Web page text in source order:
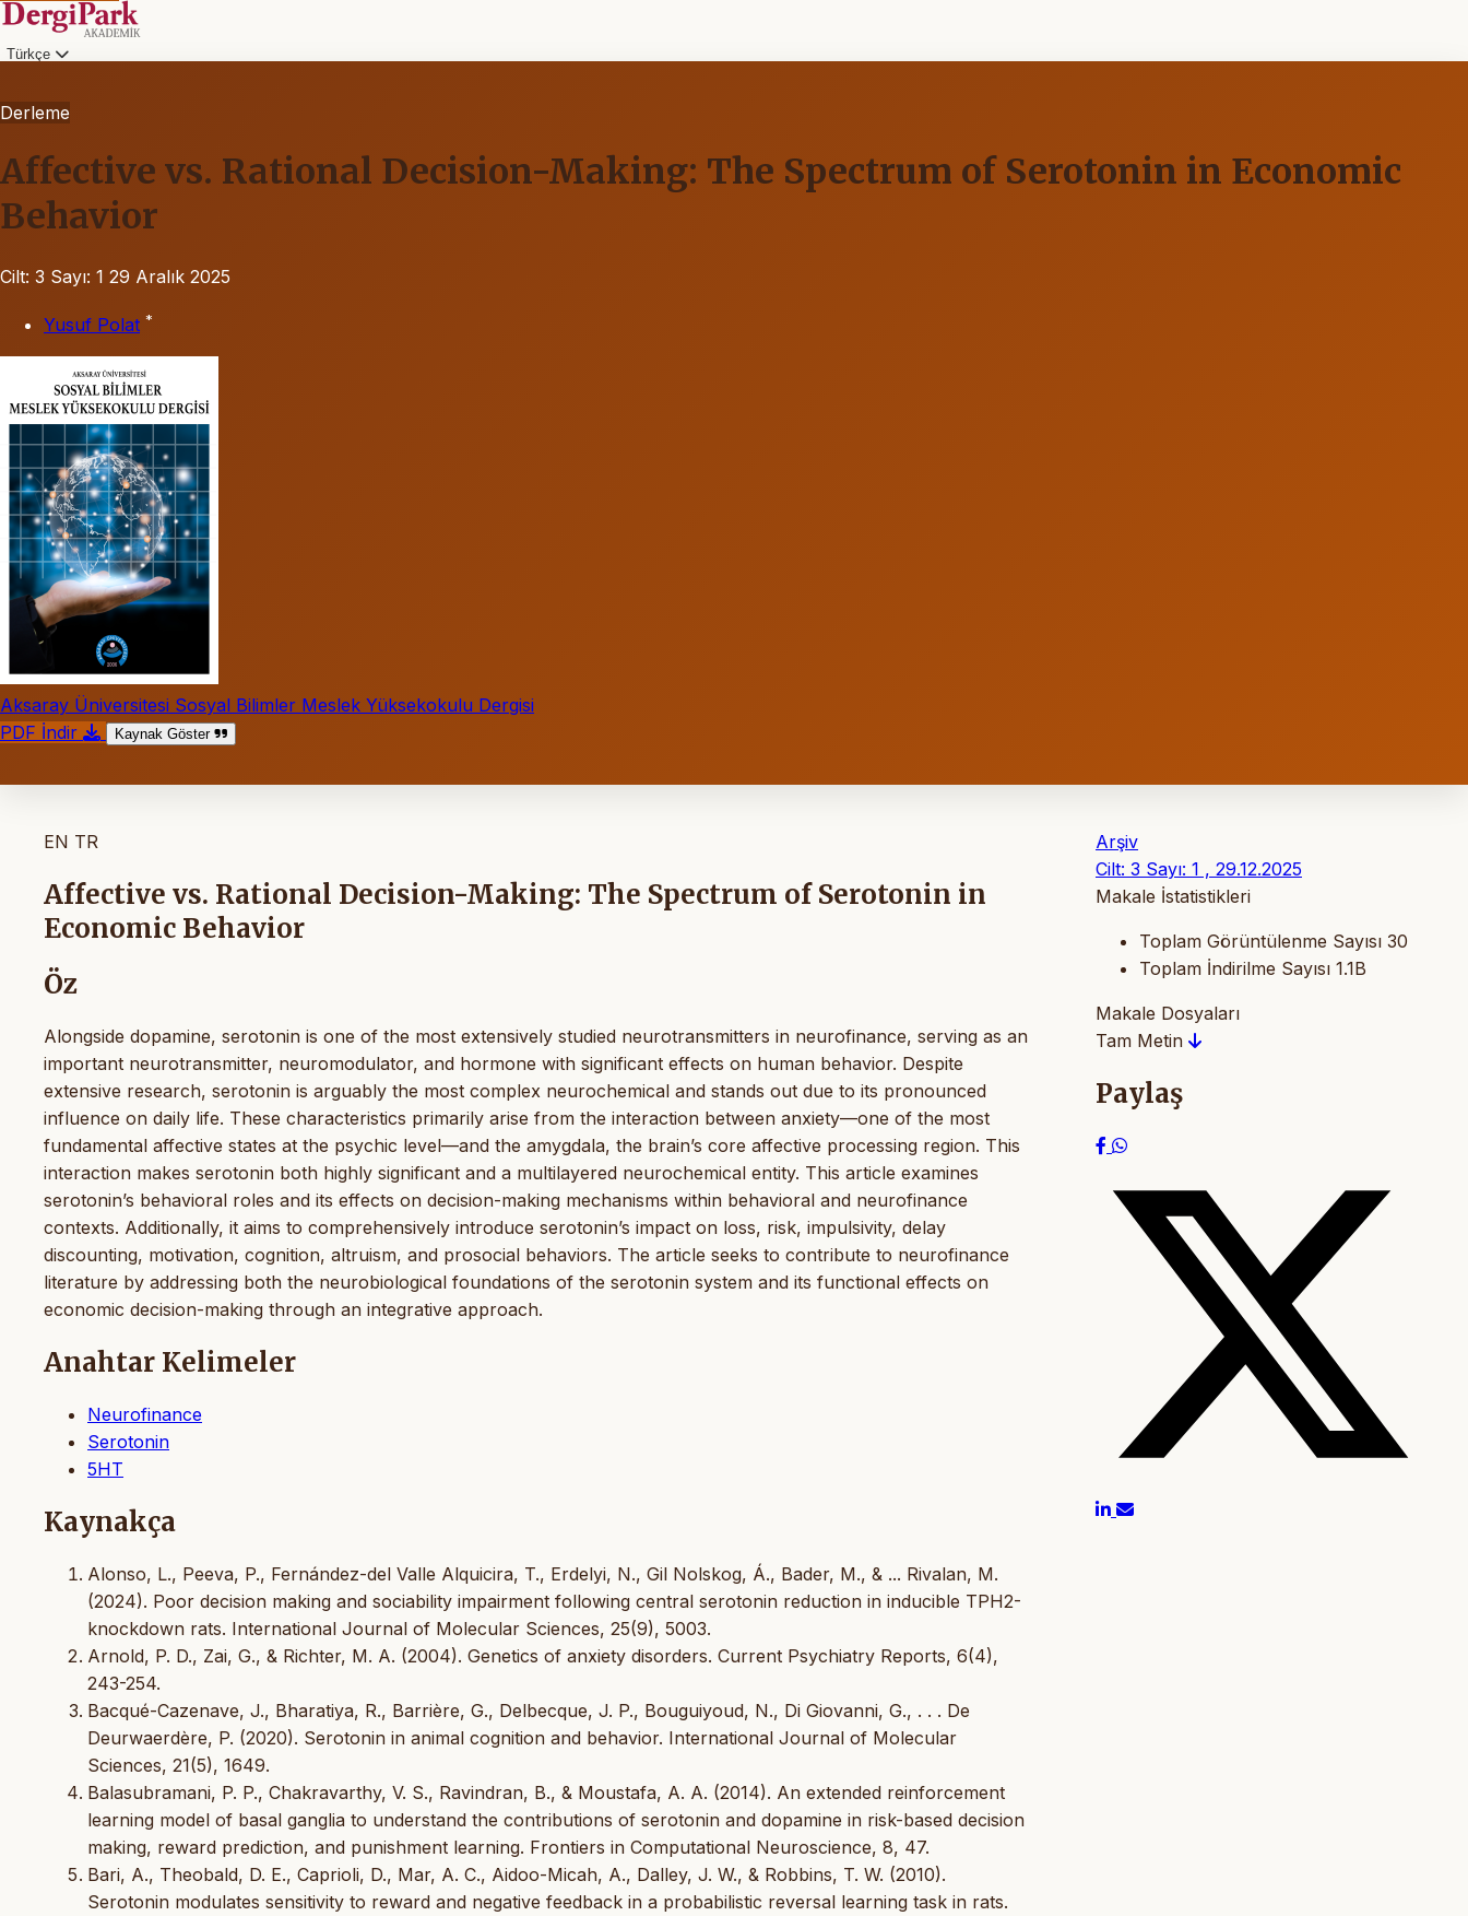
Türkçe
Derleme
Affective vs. Rational Decision-Making: The Spectrum of Serotonin in Economic
Behavior
Cilt: 3 Sayı: 1 29 Aralık 2025
Yusuf Polat *
Aksaray Üniversitesi Sosyal Bilimler Meslek Yüksekokulu Dergisi
PDF İndir
Kaynak Göster
EN TR
Affective vs. Rational Decision-Making: The Spectrum of Serotonin in
Economic Behavior
Öz
Alongside dopamine, serotonin is one of the most extensively studied neurotransmitters in neurofinance, serving as an
important neurotransmitter, neuromodulator, and hormone with significant effects on human behavior. Despite
extensive research, serotonin is arguably the most complex neurochemical and stands out due to its pronounced
influence on daily life. These characteristics primarily arise from the interaction between anxiety—one of the most
fundamental affective states at the psychic level—and the amygdala, the brain’s core affective processing region. This
interaction makes serotonin both highly significant and a multilayered neurochemical entity. This article examines
serotonin’s behavioral roles and its effects on decision-making mechanisms within behavioral and neurofinance
contexts. Additionally, it aims to comprehensively introduce serotonin’s impact on loss, risk, impulsivity, delay
discounting, motivation, cognition, altruism, and prosocial behaviors. The article seeks to contribute to neurofinance
literature by addressing both the neurobiological foundations of the serotonin system and its functional effects on
economic decision-making through an integrative approach.
Anahtar Kelimeler
Neurofinance
Serotonin
5HT
Kaynakça
Alonso, L., Peeva, P., Fernández-del Valle Alquicira, T., Erdelyi, N., Gil Nolskog, Á., Bader, M., & ... Rivalan, M.
(2024). Poor decision making and sociability impairment following central serotonin reduction in inducible TPH2-
knockdown rats. International Journal of Molecular Sciences, 25(9), 5003.
Arnold, P. D., Zai, G., & Richter, M. A. (2004). Genetics of anxiety disorders. Current Psychiatry Reports, 6(4),
243-254.
Bacqué-Cazenave, J., Bharatiya, R., Barrière, G., Delbecque, J. P., Bouguiyoud, N., Di Giovanni, G., . . . De
Deurwaerdère, P. (2020). Serotonin in animal cognition and behavior. International Journal of Molecular
Sciences, 21(5), 1649.
Balasubramani, P. P., Chakravarthy, V. S., Ravindran, B., & Moustafa, A. A. (2014). An extended reinforcement
learning model of basal ganglia to understand the contributions of serotonin and dopamine in risk-based decision
making, reward prediction, and punishment learning. Frontiers in Computational Neuroscience, 8, 47.
Bari, A., Theobald, D. E., Caprioli, D., Mar, A. C., Aidoo-Micah, A., Dalley, J. W., & Robbins, T. W. (2010).
Serotonin modulates sensitivity to reward and negative feedback in a probabilistic reversal learning task in rats.
Arşiv
Cilt: 3 Sayı: 1 , 29.12.2025
Makale İstatistikleri
Toplam Görüntülenme Sayısı 30
Toplam İndirilme Sayısı 1.1B
Makale Dosyaları
Tam Metin
Paylaş